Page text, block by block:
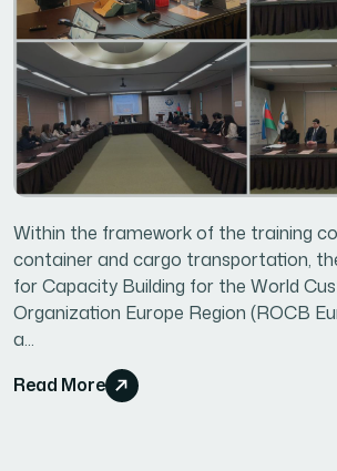
Within the framework of the training
container and cargo transportation,
for Capacity Building for the World
Organization Europe Region (ROCB
a...
Read More